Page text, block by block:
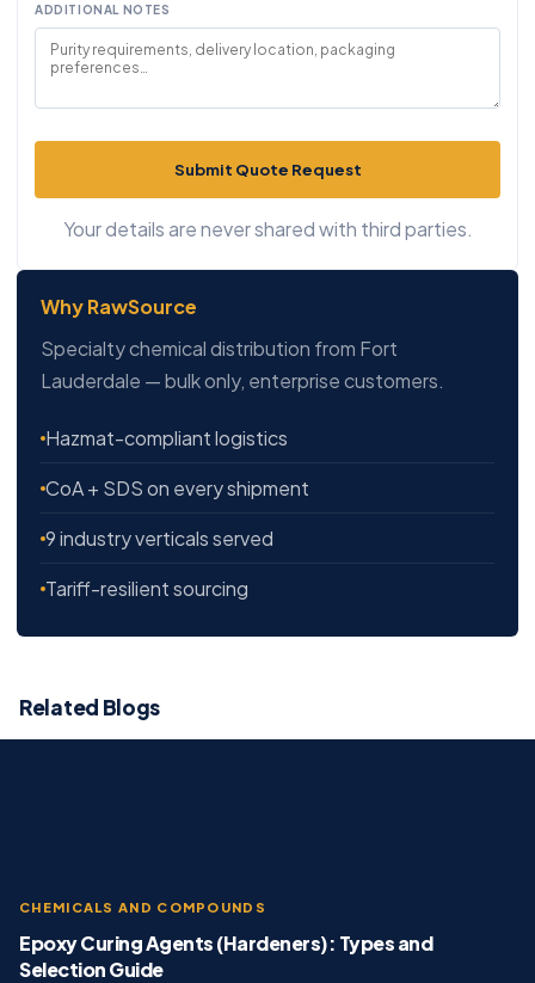
ADDITIONAL NOTES
Submit Quote Request
Your details are never shared with third parties.
Why RawSource
Specialty chemical distribution from Fort
Lauderdale — bulk only, enterprise customers.
Hazmat-compliant logistics
CoA + SDS on every shipment
9 industry verticals served
Tariff-resilient sourcing
Related Blogs
CHEMICALS AND COMPOUNDS
Epoxy Curing Agents (Hardeners): Types and
Selection Guide